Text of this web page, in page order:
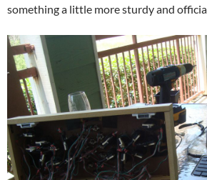
something a little more sturdy and